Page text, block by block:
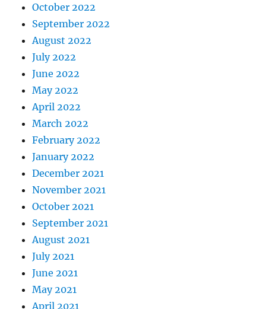
October 2022
September 2022
August 2022
July 2022
June 2022
May 2022
April 2022
March 2022
February 2022
January 2022
December 2021
November 2021
October 2021
September 2021
August 2021
July 2021
June 2021
May 2021
April 2021